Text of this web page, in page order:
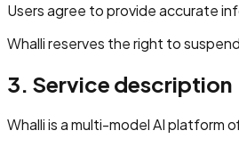
Users agree to provide accurate
Whalli reserves the right to
3. Service description
Whalli is a multi-model AI platform